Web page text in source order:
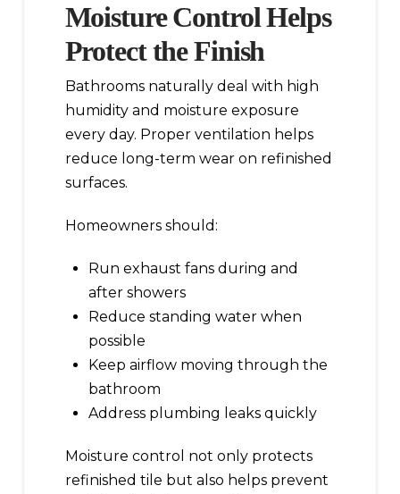
Moisture Control Helps
Protect the Finish
Bathrooms naturally deal with high
humidity and moisture exposure
every day. Proper ventilation helps
reduce long-term wear on refinished
surfaces.
Homeowners should:
Run exhaust fans during and
after showers
Reduce standing water when
possible
Keep airflow moving through the
bathroom
Address plumbing leaks quickly
Moisture control not only protects
refinished tile but also helps prevent